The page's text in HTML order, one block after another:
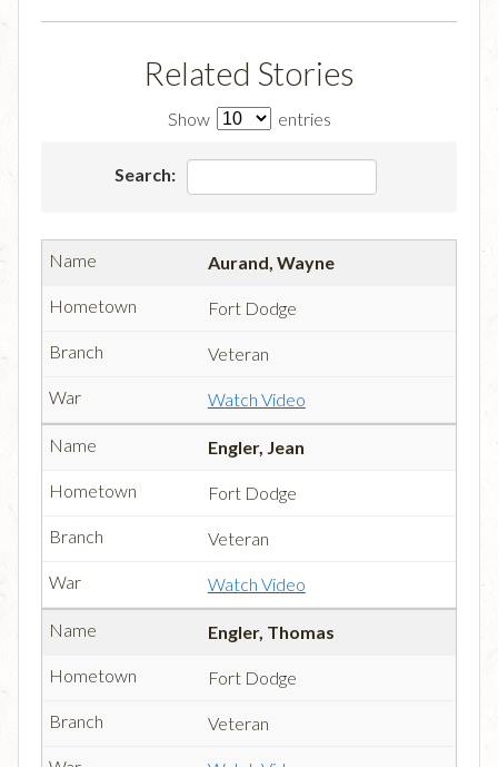
Related Stories
Show entries
Search:
Aurand, Wayne
Fort Dodge
Veteran
Watch Video
Engler, Jean
Fort Dodge
Veteran
Watch Video
Engler, Thomas
Fort Dodge
Veteran